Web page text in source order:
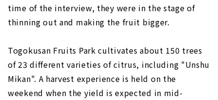
time of the interview, they were in the stage of
thinning out and making the fruit bigger.
Togokusan Fruits Park cultivates about 150 trees
of 23 different varieties of citrus, including "Unshu
Mikan". A harvest experience is held on the
weekend when the yield is expected in mid-